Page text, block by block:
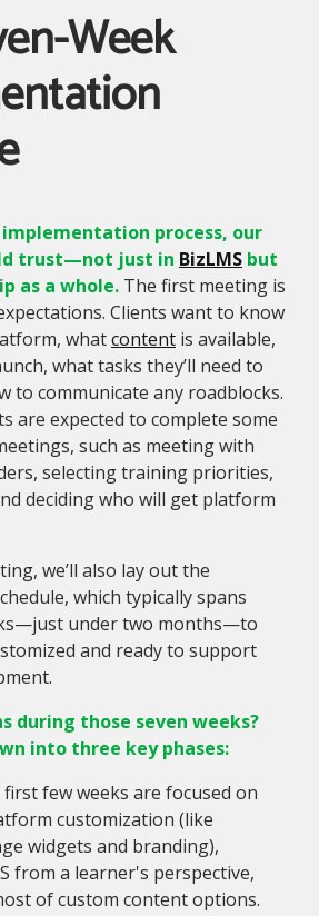
Week
process, our
trust—not just in BizLMS but
as a whole. The first meeting is
Clients want to know
whatcontent is available,
what tasks they’ll need to
to communicate any roadblocks.
are expected to complete some
such as meeting with
selecting training priorities,
deciding who will get platform
we’ll also lay out the
which typically spans
under two months—to
and ready to support
during those seven weeks?
into three key phases:
first few weeks are focused on
customization (like
widgets and branding),
from a learner's perspective,
of custom content options.